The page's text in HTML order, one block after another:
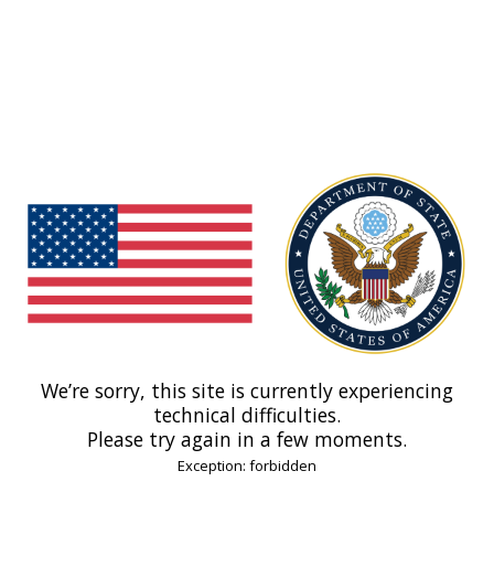
We’re sorry, this site is currently experiencing
technical difficulties.
Please try again in a few moments.
Exception: forbidden